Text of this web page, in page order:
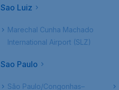
Sao Luiz
Marechal Cunha Machado
International Airport (SLZ)
Sao Paulo
São Paulo/Congonhas–